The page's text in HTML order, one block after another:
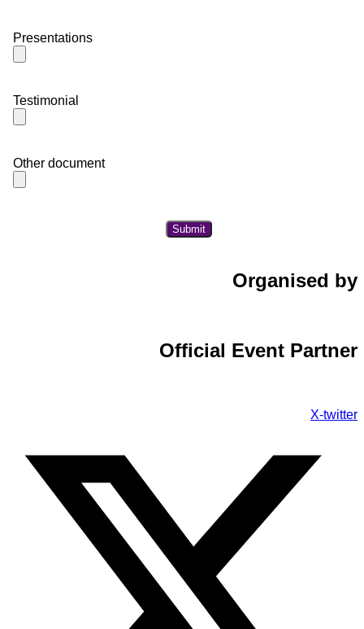
Presentations
Testimonial
Other document
Organised by
Official Event Partner
X-twitter